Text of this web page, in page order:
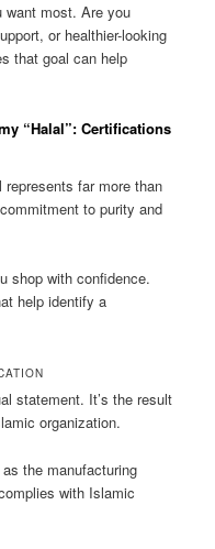
want most. Are you
or healthier-looking
that goal can help
“Halal”: Certifications
represents far more than
to purity and
shop with confidence.
help identify a
statement. It’s the result
organization.
the manufacturing
with Islamic